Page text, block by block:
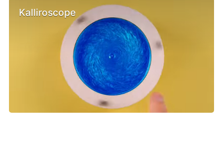
Kalliroscope